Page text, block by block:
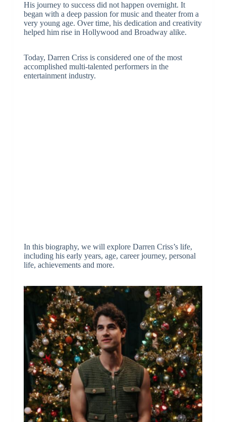
His journey to success did not happen overnight. It
began with a deep passion for music and theater from a
very young age. Over time, his dedication and creativity
helped him rise in Hollywood and Broadway alike.
Today, Darren Criss is considered one of the most
accomplished multi-talented performers in the
entertainment industry.
In this biography, we will explore Darren Criss’s life,
including his early years, age, career journey, personal
life, achievements and more.